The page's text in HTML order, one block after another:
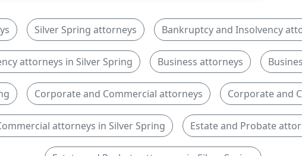
Silver Spring attorneys Bankruptcy and Insolvency
attorneys in Silver Spring Business attorneys
Corporate and Commercial attorneys Corporate and
attorneys in Silver Spring Estate and Probate